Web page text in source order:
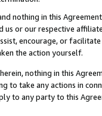
nothing in this
or our respective
encourage, or
the action yourself.
nothing in this
to take any actions in
to any party to this